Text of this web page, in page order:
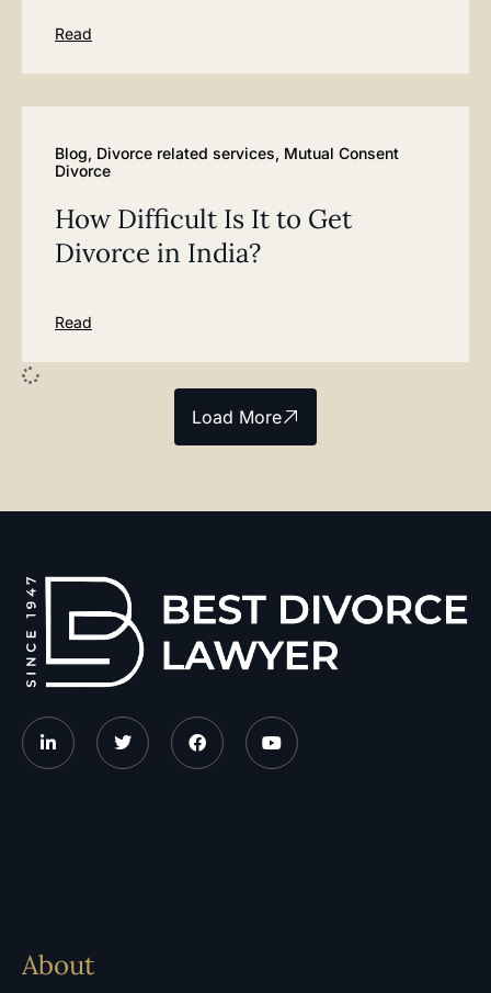
Read
Blog, Divorce related services, Mutual Consent
Divorce
How Difficult Is It to Get
Divorce in India?
Read
Load More
About